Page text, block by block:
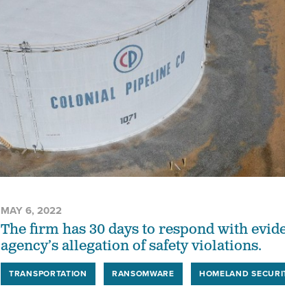
MAY 6, 2022
The firm has 30 days to respond with
agency’s allegation of safety violations.
TRANSPORTATION RANSOMWARE HOMELAND